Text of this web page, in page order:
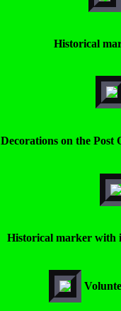
Historical
Decorations on the Post
Historical marker with